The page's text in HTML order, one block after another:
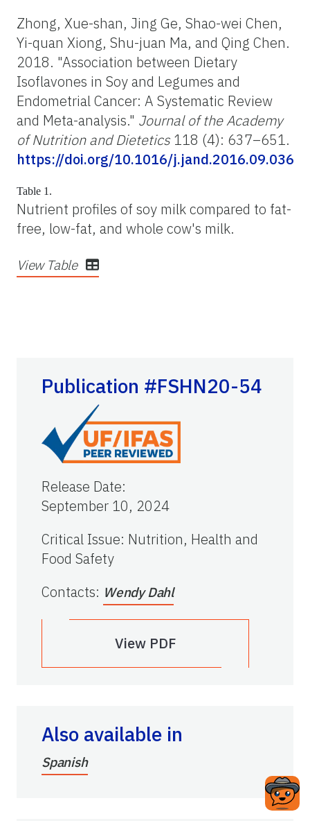
Zhong, Xue-shan, Jing Ge, Shao-wei Chen,
Yi-quan Xiong, Shu-juan Ma, and Qing Chen.
2018. "Association between Dietary
Isoflavones in Soy and Legumes and
Endometrial Cancer: A Systematic Review
and Meta-analysis." Journal of the Academy
of Nutrition and Dietetics 118 (4): 637–651.
https://doi.org/10.1016/j.jand.2016.09.036
Table 1.
Nutrient profiles of soy milk compared to fat-
free, low-fat, and whole cow's milk.
View Table
Publication #FSHN20-54
Release Date:
September 10, 2024
Critical Issue: Nutrition, Health and
Food Safety
Contacts: Wendy Dahl
View PDF
Also available in
Spanish